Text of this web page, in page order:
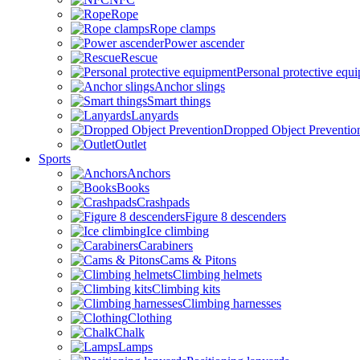
Rope
Rope clamps
Power ascender
Rescue
Personal protective
Anchor slings
Smart things
Lanyards
Dropped Object
Outlet
Sports
Anchors
Books
Crashpads
Figure 8 descenders
Ice climbing
Carabiners
Cams & Pitons
Climbing helmets
Climbing kits
Climbing harnesses
Clothing
Chalk
Lamps